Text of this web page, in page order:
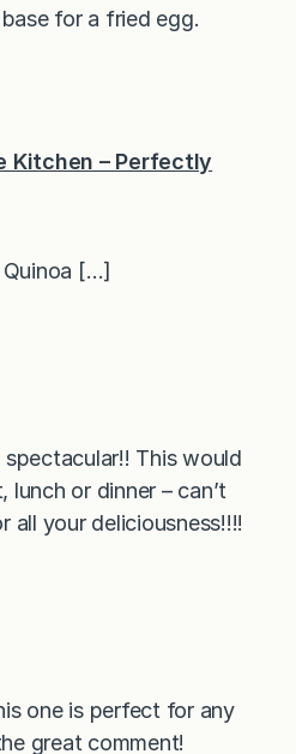
for a fried egg.
Kitchen – Perfectly
[…]
This would
or dinner – can’t
your deliciousness!!!!
one is perfect for any
great comment!